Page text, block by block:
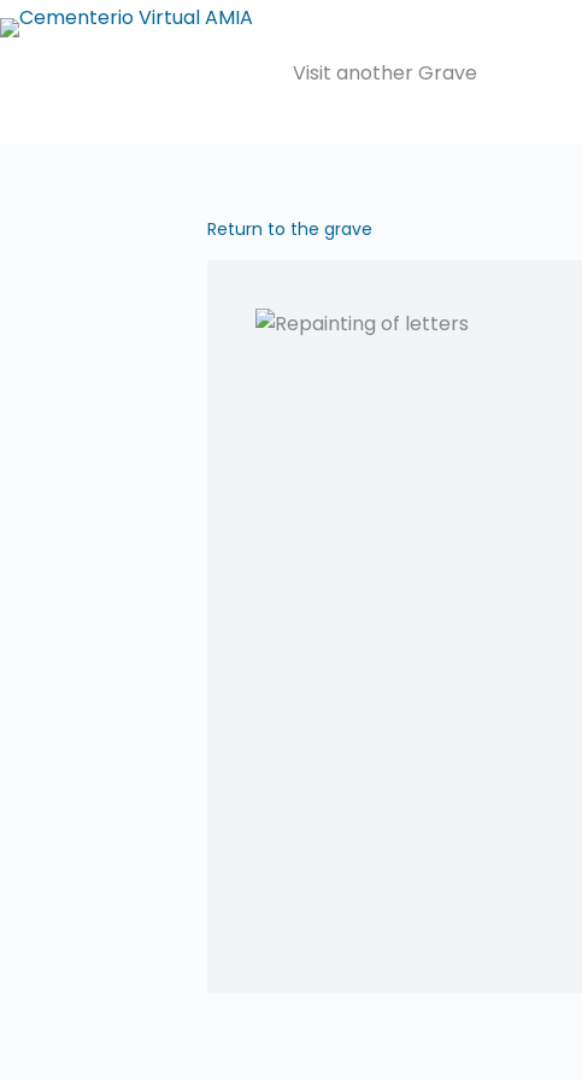
Saltar
al
Visit another Grave
Return to the grave